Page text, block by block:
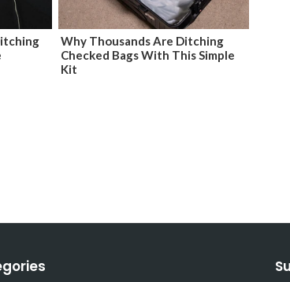
Why Thousands Are Ditching
Checked Bags With This Simple
Kit